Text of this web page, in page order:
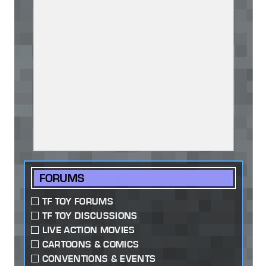
FORUMS
TF TOY FORUMS
TF TOY DISCUSSIONS
LIVE ACTION MOVIES
CARTOONS & COMICS
CONVENTIONS & EVENTS